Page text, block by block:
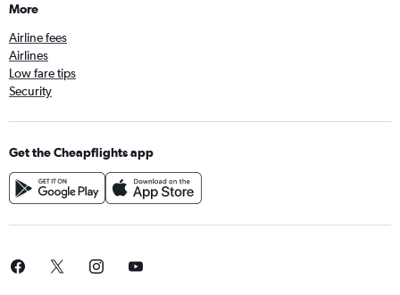
More
Airline fees
Airlines
Low fare tips
Security
Get the Cheapflights app